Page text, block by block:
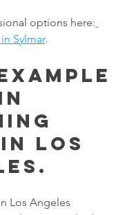
options here:
Sylmar.
Los
Los Angeles